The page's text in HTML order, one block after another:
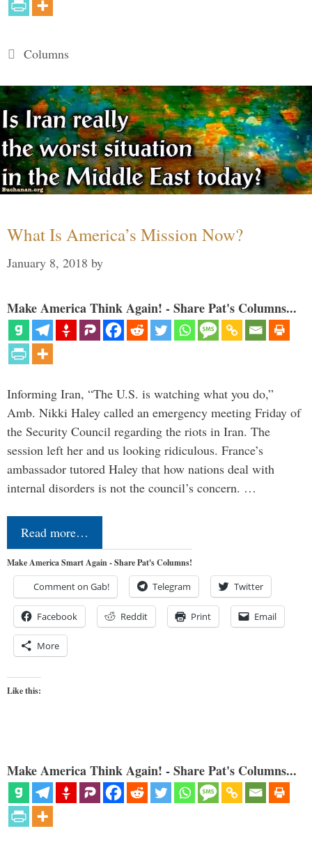
Categories
Columns
What Is America’s Mission Now?
January 8, 2018 by
Make America Think Again! - Share Pat's Columns...
Informing Iran, “The U.S. is watching what you do,”
Amb. Nikki Haley called an emergency meeting Friday of
the Security Council regarding the riots in Iran. The
session left her and us looking ridiculous. France’s
ambassador tutored Haley that how nations deal with
internal disorders is not the council’s concern. …
Read more…
Make America Smart Again - Share Pat's Columns!
Comment on Gab! Telegram Twitter
Facebook Reddit Print Email
More
Like this:
Make America Think Again! - Share Pat's Columns...